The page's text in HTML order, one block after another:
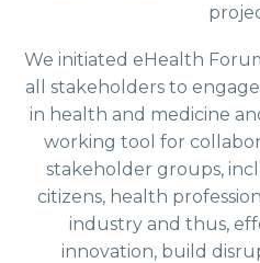
We initiated eHealth
all stakeholders to
in health and medicine
working tool for
stakeholder groups,
citizens, health
industry and thus,
innovation, build